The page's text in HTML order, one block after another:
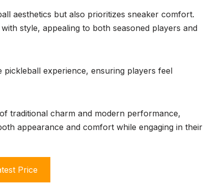
aesthetics but also prioritizes sneaker comfort.
style, appealing to both seasoned players and
experience, ensuring players feel
traditional charm and modern performance,
appearance and comfort while engaging in their
Price